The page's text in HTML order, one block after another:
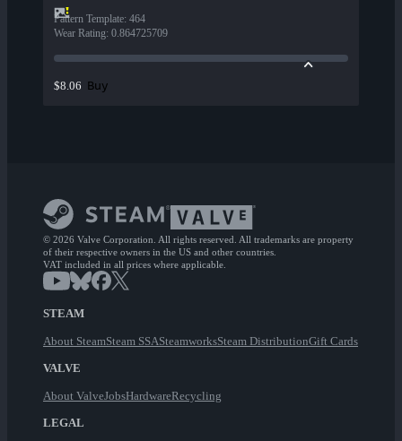
Pattern Template: 464
Wear Rating: 0.864725709
$8.06 Buy
© 2026 Valve Corporation. All rights reserved. All trademarks are property
of their respective owners in the US and other countries.
VAT included in all prices where applicable.
STEAM
About SteamSteam SSASteamworksSteam DistributionGift Cards
VALVE
About ValveJobsHardwareRecycling
LEGAL